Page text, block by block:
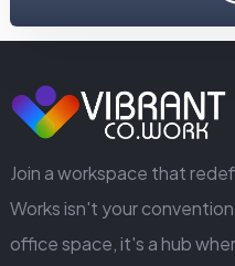
GET
Join a workspace that
Works isn't your
office space, it's a hub